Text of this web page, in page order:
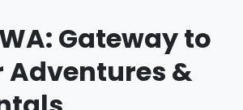
Gateway to
Adventures &